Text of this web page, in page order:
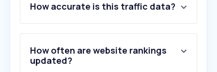
2 .biorender.com
3.thermofisher.com
4.clinicaltrial.be
5.oenosan.be
6.kiya.be
How accurate is this traffic data?
How often are website rankings
updated?